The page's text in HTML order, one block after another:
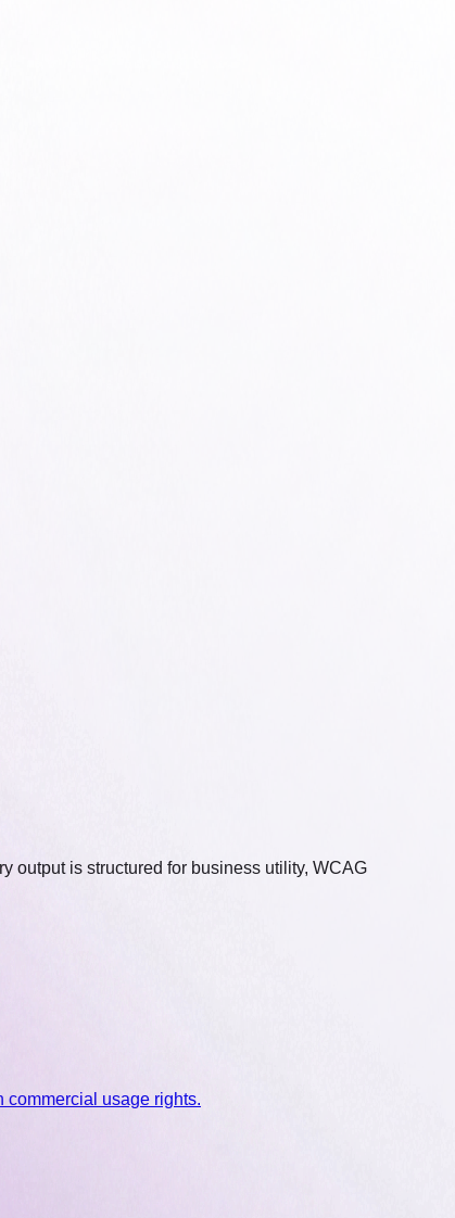
output is structured for business utility, WCAG
commercial usage rights.